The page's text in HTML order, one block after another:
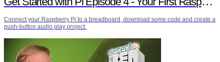
Connect your Raspberry Pi to a breadboard, download some code and create a
push-button audio play project.